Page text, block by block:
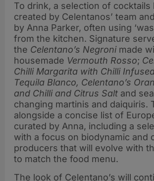
To drink, a selection of cocktails
created by Celentanos’ team
by Anna Parker, often using
from the kitchen. Signature
the Celentano’s Negroni made
housemade Vermouth Rosso;
Chilli Margarita with Chilli
Tequila Blanco, Celentano’s
and Chilli and Citrus Salt and
changing martinis and daiquiris.
alongside a concise list of
curated by Anna, including a
with a focus on biodynamic and
producers that will evolve with
to match the food menu.
The look of Celentano’s will